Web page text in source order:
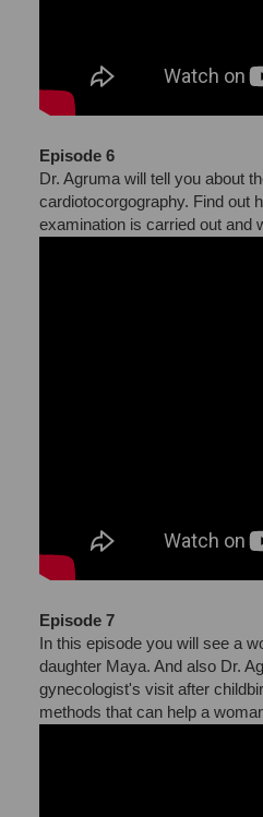
Episode 6
Dr. Agruma will tell you about
cardiotocorgography. Find out
examination is carried out and
Episode 7
In this episode you will see a
daughter Maya. And also Dr.
gynecologist's visit after
methods that can help a